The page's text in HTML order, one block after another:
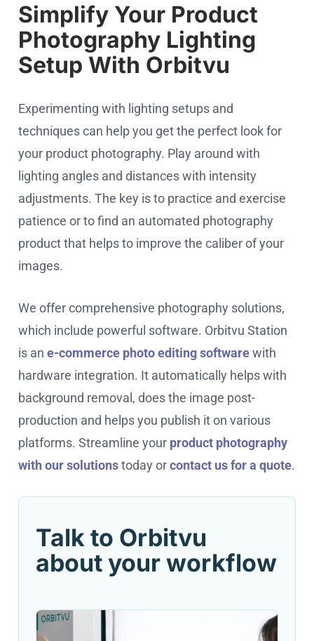
Simplify Your Product
Photography Lighting
Setup With Orbitvu
Experimenting with lighting setups and
techniques can help you get the perfect look for
your product photography. Play around with
lighting angles and distances with intensity
adjustments. The key is to practice and exercise
patience or to find an automated photography
product that helps to improve the caliber of your
images.
We offer comprehensive photography solutions,
which include powerful software. Orbitvu Station
is an e-commerce photo editing softwarewith
hardware integration. It automatically helps with
background removal, does the image post-
production and helps you publish it on various
platforms. Streamline your product photography
with our solutionstoday orcontact us for a quote.
Talk to Orbitvu
about your workflow